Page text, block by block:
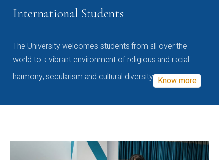
International Students
The University welcomes students from all over the
world to a vibrant environment of religious and racial
harmony, secularism and cultural diversity Know more